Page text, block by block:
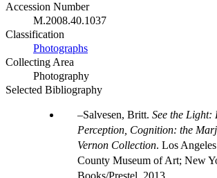
Accession Number
M.2008.40.1037
Classification
Photographs
Collecting Area
Photography
Selected Bibliography
Salvesen, Britt. See the Light:
Perception, Cognition: the
Vernon Collection. Los
County Museum of Art; New